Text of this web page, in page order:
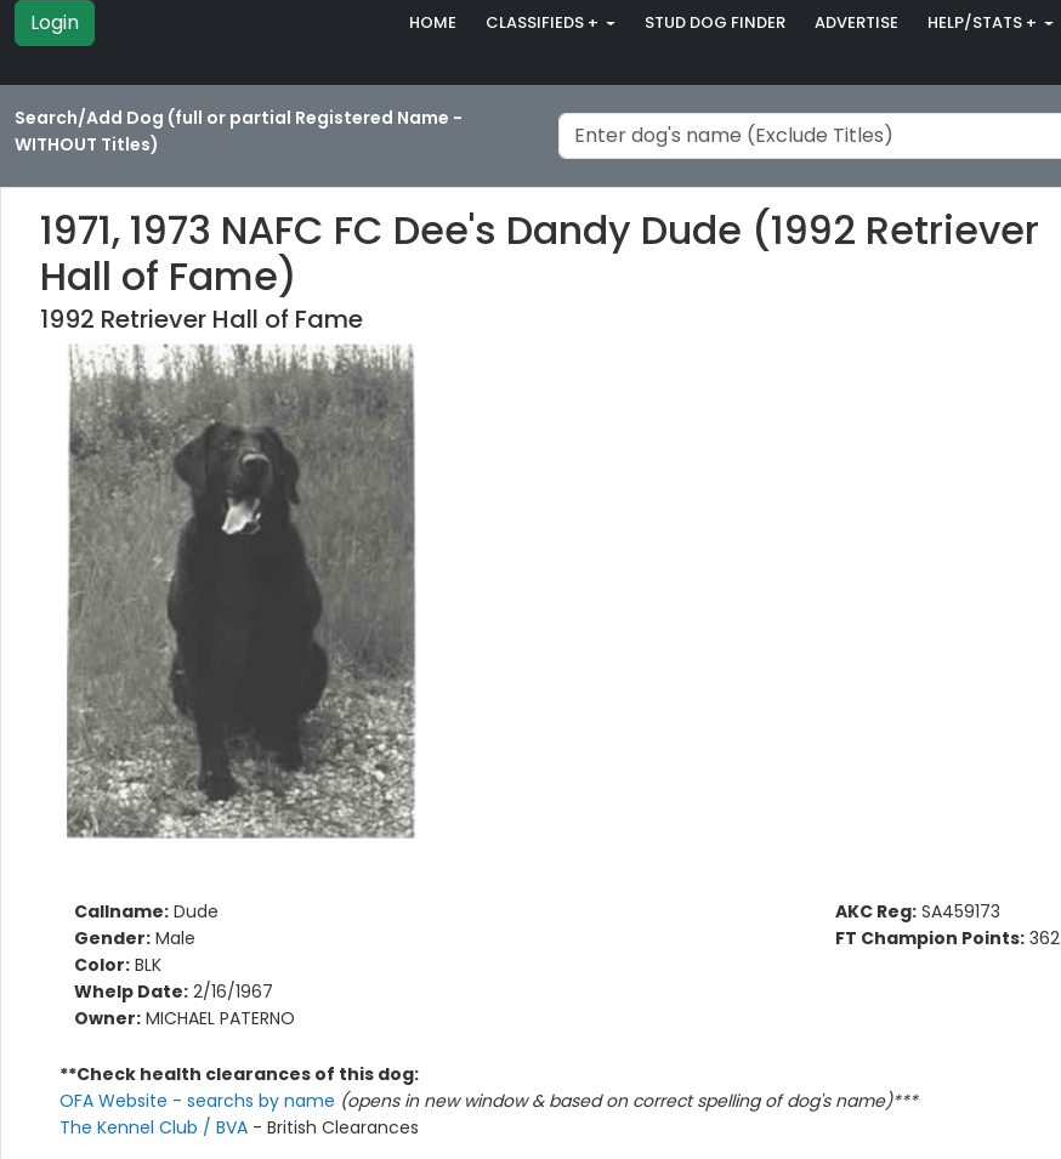
Login HOME CLASSIFIEDS + STUD DOG FINDER ADVERTISE HELP/STATS +
Search/Add Dog (full or partial Registered Name -
WITHOUT Titles)
1971, 1973 NAFC FC Dee's Dandy Dude (1992 Retriever
Hall of Fame)
1992 Retriever Hall of Fame
Callname: Dude
Gender: Male
Color: BLK
Whelp Date: 2/16/1967
Owner: MICHAEL PATERNO
AKC Reg: SA459173
FT Champion Points: 362
**Check health clearances of this dog:
OFA Website - searchs by name (opens in new window & based on correct spelling of dog's name)***
The Kennel Club / BVA - British Clearances